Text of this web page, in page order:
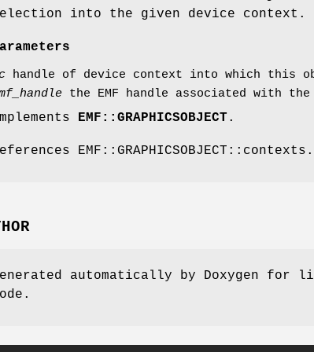
into the given device context.
handle of device context into which this
the EMF handle associated with the
EMF::GRAPHICSOBJECT.
EMF::GRAPHICSOBJECT::contexts.
automatically by Doxygen for